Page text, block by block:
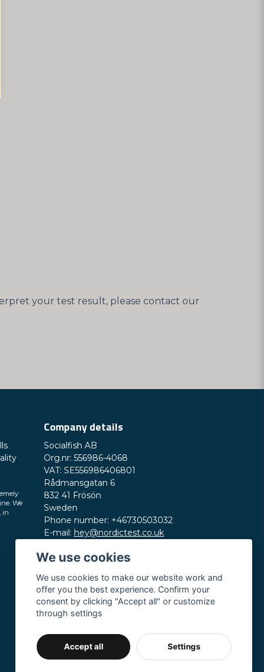
your test result, please contact our
We
in
Company details
Socialfish AB
Org.nr: 556986-4068
VAT: SE556986406801
Rådmansgatan 6
832 41 Frösön
Sweden
Phone number: +46730503032
E-mail: hey@nordictest.co.uk
Opening hours:
We use cookies
We use cookies to make our website work and
offer you the best experience. Confirm your
consent by clicking "Accept all" or customize
through settings
Accept all Settings